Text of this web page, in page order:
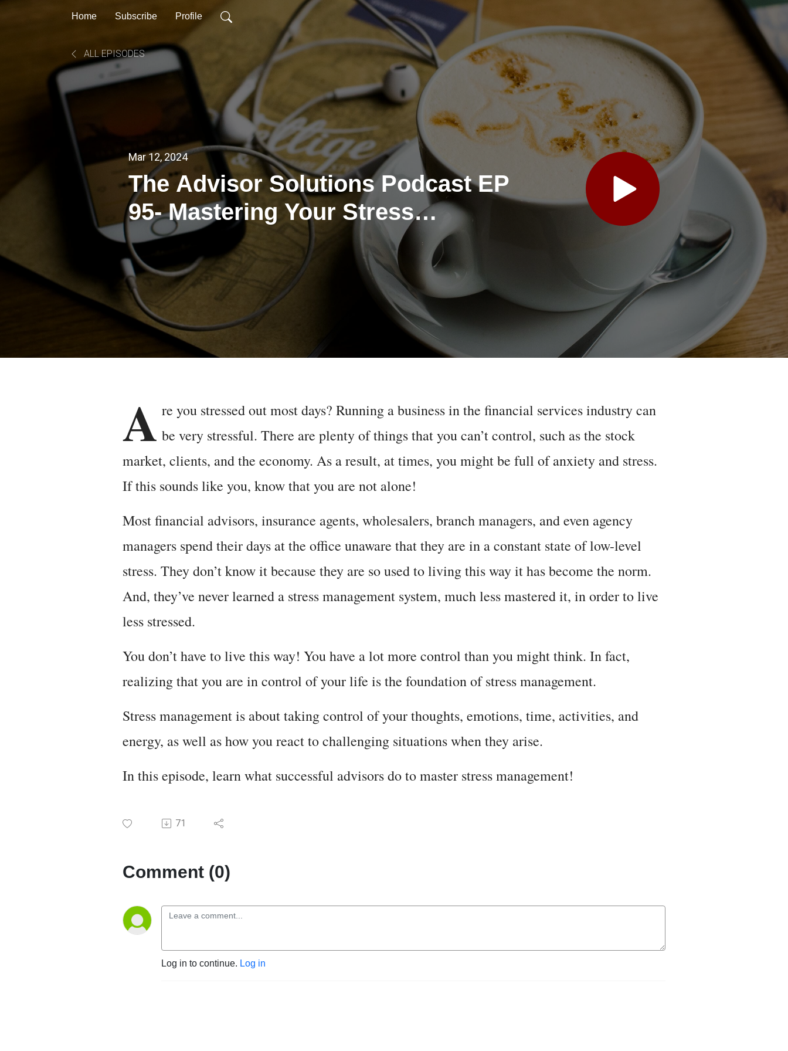
Home Subscribe Profile
ALL EPISODES
Mar 12, 2024
The Advisor Solutions Podcast EP
95- Mastering Your Stress
Management System
A re you stressed out most days? Running a business in the financial services industry can
be very stressful. There are plenty of things that you can’t control, such as the stock
market, clients, and the economy. As a result, at times, you might be full of anxiety and stress.
If this sounds like you, know that you are not alone!
Most financial advisors, insurance agents, wholesalers, branch managers, and even agency
managers spend their days at the office unaware that they are in a constant state of low-level
stress. They don’t know it because they are so used to living this way it has become the norm.
And, they’ve never learned a stress management system, much less mastered it, in order to live
less stressed.
You don’t have to live this way! You have a lot more control than you might think. In fact,
realizing that you are in control of your life is the foundation of stress management.
Stress management is about taking control of your thoughts, emotions, time, activities, and
energy, as well as how you react to challenging situations when they arise.
In this episode, learn what successful advisors do to master stress management!
71
Comment (0)
Log in to continue. Log in